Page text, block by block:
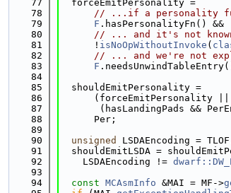
   77
  forceEmitPersonality =
   78
// ...if a personality
   79
F .hasPersonalityFn() &&
   80
// ... and it's not known
   81
      !
isNoOpWithoutInvoke (
   82
// ... and we're not
   83
F
   84
   85
  shouldEmitPersonality =
   86
      (forceEmitPersonality ||
   87
(hasLandingPads &&
   88
      Per;
   89
   90
unsigned LSDAEncoding =
   91
shouldEmitLSDA =
   92
    LSDAEncoding !=
   93
   94
const MCAsmInfo &MAI = MF->